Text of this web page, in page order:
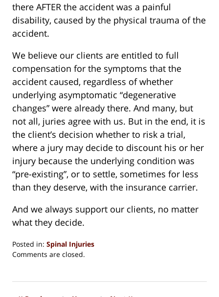
there AFTER the accident was a painful
disability, caused by the physical trauma of the
accident.
We believe our clients are entitled to full
compensation for the symptoms that the
accident caused, regardless of whether
underlying asymptomatic “degenerative
changes” were already there. And many, but
not all, juries agree with us. But in the end, it is
the client’s decision whether to risk a trial,
where a jury may decide to discount his or her
injury because the underlying condition was
“pre-existing”, or to settle, sometimes for less
than they deserve, with the insurance carrier.
And we always support our clients, no matter
what they decide.
Posted in: Spinal Injuries
Updated:
2018
1:36
Comments are closed.